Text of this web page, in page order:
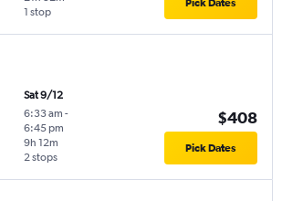
1 stop
Pick Dates
Sat 9/12
6:33 am -
6:45 pm
2 stops
9h 12m
$408
Pick Dates